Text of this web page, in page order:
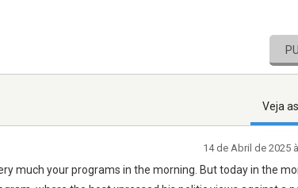
Veja
much your programs in the morning. But today in the
14 de Abril de 2025